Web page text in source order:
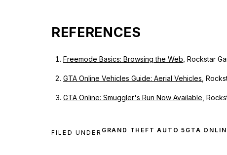
REFERENCES
Freemode Basics: Browsing the Web , Rockstar
GTA Online Vehicles Guide: Aerial Vehicles ,
GTA Online: Smuggler's Run Now Available ,
FILED UNDER GRAND THEFT AUTO 5 GTA